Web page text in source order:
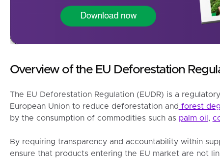
Overview of the EU Deforestation
The EU Deforestation Regulation (EUDR) is a
European Union to reduce deforestation and forest
by the consumption of commodities such as palm oil ,
By requiring transparency and accountability within
ensure that products entering the EU market are not